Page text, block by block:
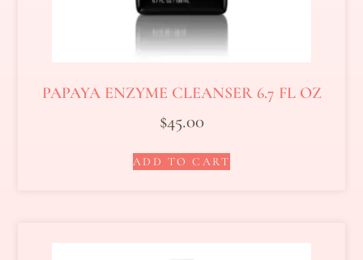
PAPAYA ENZYME CLEANSER 6.7 FL OZ
$45.00
ADD TO CART